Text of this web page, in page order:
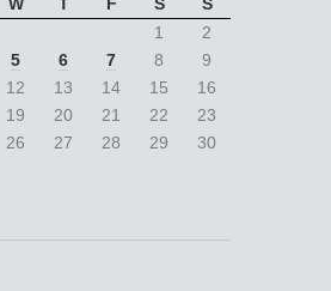
1
2
5 6 7 8
9
12 13 14 15
16
19 20 21 22
23
26 27 28 29
30